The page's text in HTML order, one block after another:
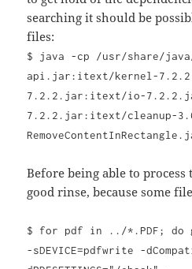
searching it should be
files:
$ java -cp /usr/share/
api.jar:itext/kernel-
7.2.2.jar:itext/io-
7.2.2.jar:itext/cleanup-
Before being able to
good rinse, because some
$ for pdf in ../*.PDF; do gs -
-sDEVICE=pdfwrite -